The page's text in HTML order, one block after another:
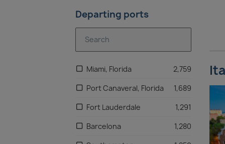
Alaska
Oceania
1,053
Central America
1,025
North Africa
1,007
Asia
995
US West Coast
930
Departing ports
Miami, Florida
2,759
Port Canaveral, Florida
1,689
Barcelona 1,280
Fort Lauderdale 1,291